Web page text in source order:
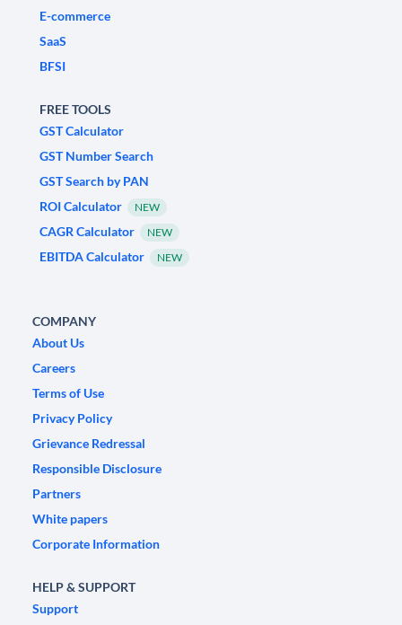
E-commerce
SaaS
BFSI
FREE TOOLS
GST Calculator
GST Number Search
GST Search by PAN
ROI Calculator
NEW
CAGR Calculator NEW
EBITDA Calculator NEW
COMPANY
About Us
Careers
Terms of Use
Privacy Policy
Grievance Redressal
Responsible Disclosure
Partners
White papers
Corporate Information
HELP & SUPPORT
Support